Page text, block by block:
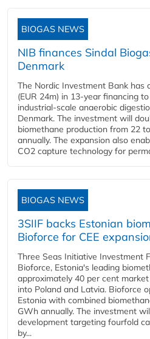
BIOGAS NEWS
NIB finances Sindal
Denmark
The Nordic Investment Bank has
(EUR 24m) in 13-year financing
industrial-scale anaerobic
Denmark. The investment will
biomethane production from 22
annually. The expansion also
CO2 capture technology for
BIOGAS NEWS
3SIIF backs Estonian
Bioforce for CEE
Three Seas Initiative Investment
Bioforce, Estonia's leading
approximately 40 per cent
into Poland and Latvia. Bioforce
Estonia with combined
GWh annually. The investment
development targeting fourfold
by...